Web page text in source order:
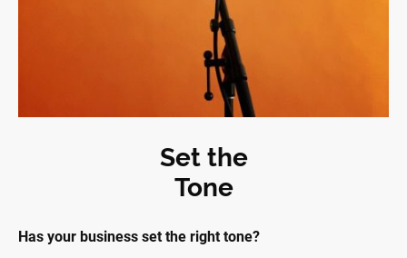
Set the
Tone
Has your business set the right tone?